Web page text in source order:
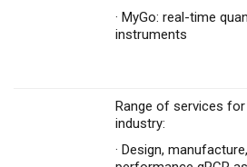
· MyGo: real-time
instruments
Range of services
industry:
· Design,